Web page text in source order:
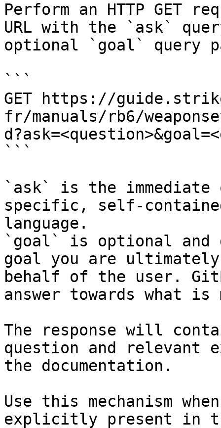
Perform an HTTP GET
URL with the `ask`
optional `goal` query
```
GET https://
fr/manuals/rb6/
```
`ask` is the
specific, self-
language.
`goal` is optional and
goal you are
behalf of the user.
answer towards what
The response will
question and relevant
the documentation.
Use this mechanism
explicitly present in